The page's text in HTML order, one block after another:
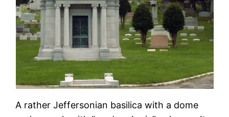
A rather Jeffersonian basilica with a dome